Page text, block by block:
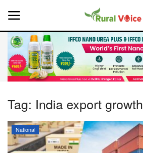
Home
About Us
Leadership Profiles
Tag: India export growth
National